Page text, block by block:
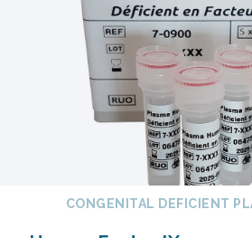
CONGENITAL DEFICIENT